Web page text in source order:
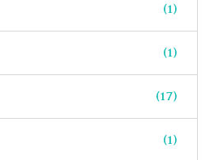
(1)
(1)
(17)
(1)